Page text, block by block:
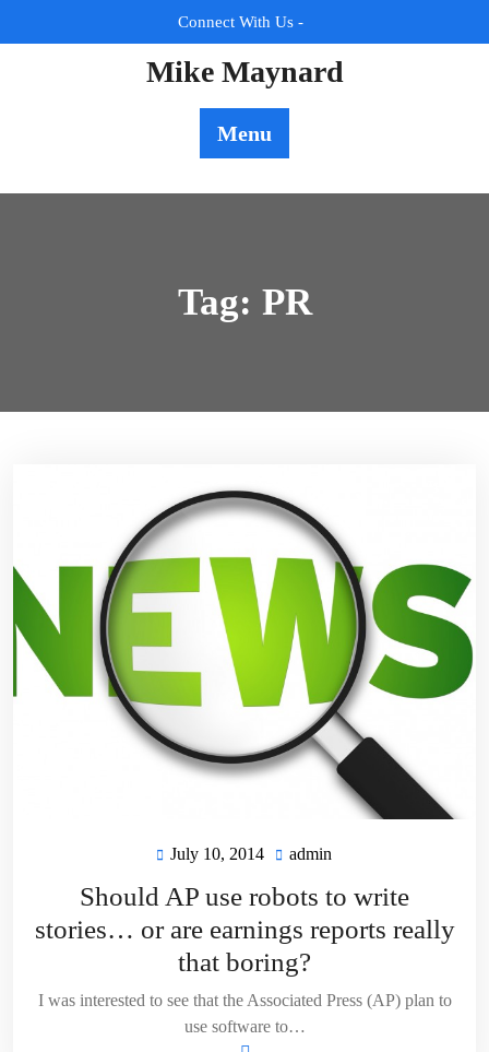
Connect With Us -
Mike Maynard
Menu
Tag: PR
July 10, 2014 July
2014
admin
Should AP use robots to write
stories… or are earnings reports really
that boring?
I was interested to see that the Associated Press (AP) plan to
use software to…